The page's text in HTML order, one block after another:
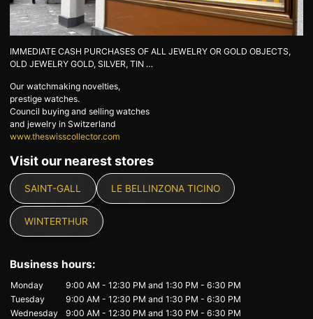
IMMEDIATE CASH PURCHASES OF ALL JEWELRY OR GOLD OBJECTS,
OLD JEWELRY GOLD, SILVER, TIN …
Our watchmaking novelties,
prestige watches.
Council buying and selling watches
and jewelry in Switzerland
www.theswisscollector.com
Visit our nearest stores
SAINT-GALL LE BELLINZONA TICINO
WINTERTHUR
Business hours:
Monday 9:00 AM - 12:30 PM and 1:30 PM - 6:30 PM
Tuesday
9:00 AM - 12:30 PM and 1:30 PM - 6:30 PM
Wednesday
9:00 AM - 12:30 PM and 1:30 PM - 6:30 PM